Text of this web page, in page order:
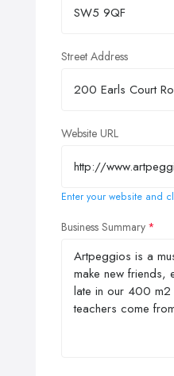
Street Address
Website URL
Enter your website and
Business Summary